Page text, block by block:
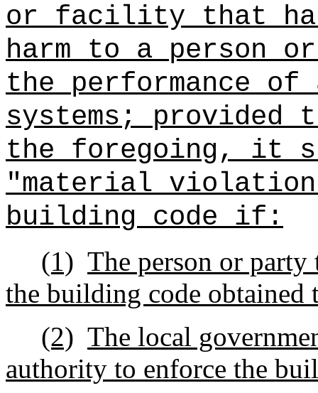
or facility that
harm to a person
the performance
systems;
the foregoing, it
"material
building code if:
(1) The person or
the building code
(2) The local
authority to enforce the